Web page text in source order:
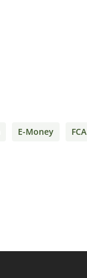
E-Money FCA